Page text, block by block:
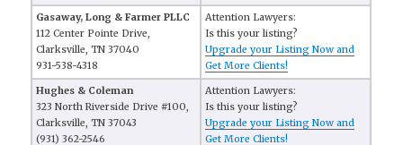
Gasaway, Long & Farmer PLLC
112 Center Pointe Drive,
Clarksville, TN 37040
931-538-4318
Attention Lawyers:
Is this your listing?
Upgrade your Listing Now and
Get More Clients!
Hughes & Coleman
323 North Riverside Drive #100,
Clarksville, TN 37043
(931) 362-2546
Attention Lawyers:
Is this your listing?
Upgrade your Listing Now and
Get More Clients!